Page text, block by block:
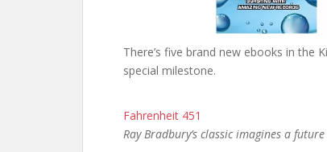
There’s five brand new ebooks in
special milestone.
Fahrenheit 451
Ray Bradbury’s classic imagines a